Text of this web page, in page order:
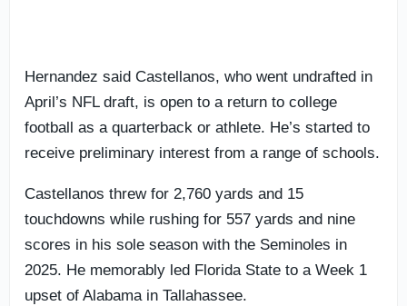
Hernandez said Castellanos, who went undrafted in
April’s NFL draft, is open to a return to college
football as a quarterback or athlete. He’s started to
receive preliminary interest from a range of schools.
Castellanos threw for 2,760 yards and 15
touchdowns while rushing for 557 yards and nine
scores in his sole season with the Seminoles in
2025. He memorably led Florida State to a Week 1
upset of Alabama in Tallahassee.